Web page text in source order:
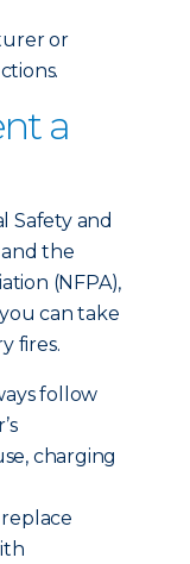
or
a
Safety and
the
(NFPA),
can take
fires.
follow
charging